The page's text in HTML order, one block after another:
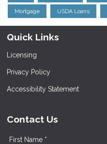
Mortgage USDA Loans
Quick Links
Licensing
Privacy Policy
Accessibility Statement
Contact Us
First Name *